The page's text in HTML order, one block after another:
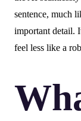
sentence, much
important detail.
feel less like a